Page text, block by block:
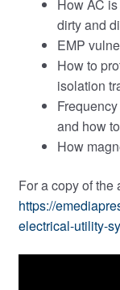
How AC
dirty and
EMP
How to
isolation
and how
How
For a copy of the
https://
electrical-utility-